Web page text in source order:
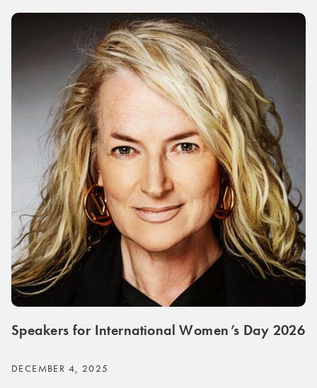
Speakers for International Women’s Day 2026
DECEMBER 4, 2025